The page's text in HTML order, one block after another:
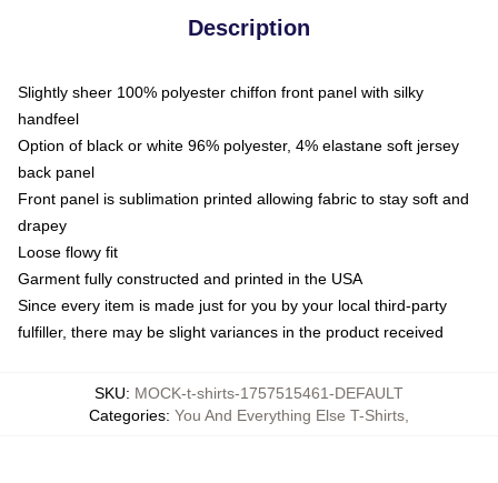
Description
Slightly sheer 100% polyester chiffon front panel with silky
handfeel
Option of black or white 96% polyester, 4% elastane soft jersey
back panel
Front panel is sublimation printed allowing fabric to stay soft and
drapey
Loose flowy fit
Garment fully constructed and printed in the USA
Since every item is made just for you by your local third-party
fulfiller, there may be slight variances in the product received
SKU: MOCK-t-shirts-1757515461-DEFAULT
Categories: You And Everything Else T-Shirts